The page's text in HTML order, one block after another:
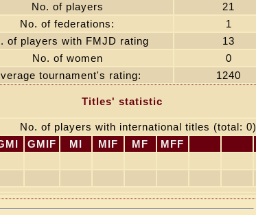
No. of players
21
No. of federations:
1
of players with FMJD rating
13
No. of women
0
tournament's rating:
1240
Titles' statistic
No. of players with international titles (total: 0)
GMIF MI MIF MF
MFF